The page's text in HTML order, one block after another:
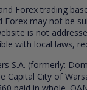
Forex trading
Forex may not be
is not
with local laws,
S.A. (formerly:
Capital City of